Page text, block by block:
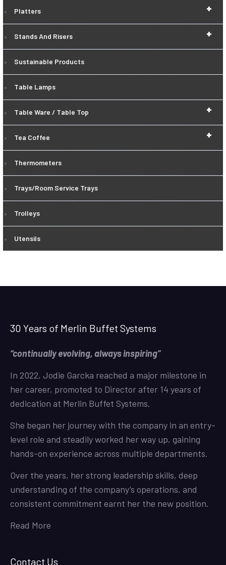
+
Platters
+
Stands And Risers
Sustainable Products
Table Lamps
+
Table Ware / Table Top
+
Tea Coffee
Thermometers
Trays/Room Service Trays
Trolleys
Utensils
30 Years of Merlin Buffet Systems
“continually evolving, always inspiring”
In 2022, Jodie Garcka reached a major milestone in
her career, promoted to Director after 14 years of
dedication at Merlin Buffet Systems.
She began her journey with the company in an entry-
level role and steadily worked her way up, gaining
hands-on experience across multiple departments.
Over the years, her strong leadership skills, deep
understanding of the company’s operations, and
consistent commitment earnt her the new position.
Read More
Contact Us